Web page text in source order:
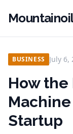
BUSINESS July 6,
How the
Startup